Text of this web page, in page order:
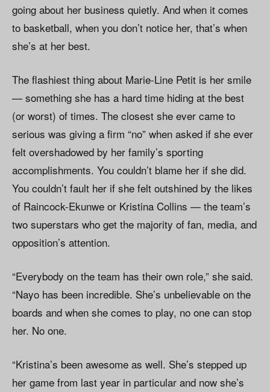
going about her business quietly. And when it comes
to basketball, when you don’t notice her, that’s when
she’s at her best.
The flashiest thing about Marie-Line Petit is her smile
— something she has a hard time hiding at the best
(or worst) of times. The closest she ever came to
serious was giving a firm “no” when asked if she ever
felt overshadowed by her family’s sporting
accomplishments. You couldn’t blame her if she did.
You couldn’t fault her if she felt outshined by the likes
of Raincock-Ekunwe or Kristina Collins — the team’s
two superstars who get the majority of fan, media, and
opposition’s attention.
“Everybody on the team has their own role,” she said.
“Nayo has been incredible. She’s unbelievable on the
boards and when she comes to play, no one can stop
her. No one.
“Kristina’s been awesome as well. She’s stepped up
her game from last year in particular and now she’s